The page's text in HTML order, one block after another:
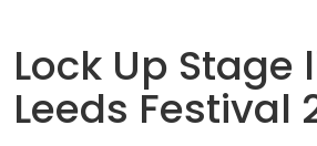
Lock Up
Leeds Festival